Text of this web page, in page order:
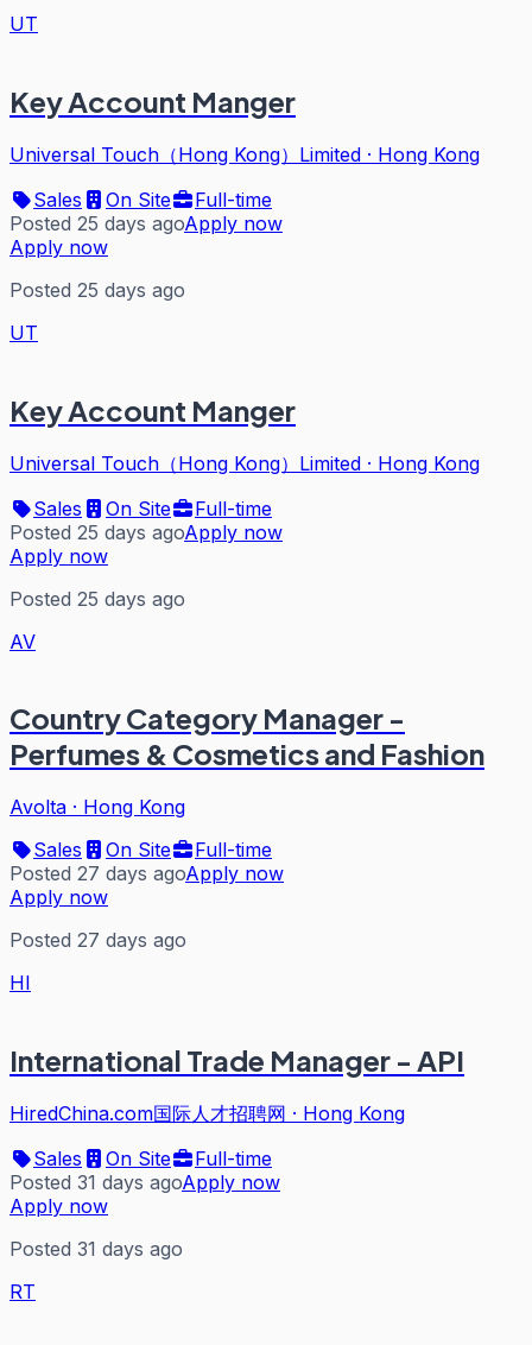
UT
Key Account Manger
Universal Touch（Hong Kong）Limited · Hong Kong
Sales
On Site
Full-time
Posted 25 days agoApply now
Apply now
Posted 25 days ago
UT
Key Account Manger
Universal Touch（Hong Kong）Limited · Hong Kong
Sales
On Site
Full-time
Posted 25 days agoApply now
Apply now
Posted 25 days ago
AV
Country Category Manager -
Perfumes & Cosmetics and Fashion
Avolta · Hong Kong
Sales
On Site
Full-time
Posted 27 days agoApply now
Apply now
Posted 27 days ago
HI
International Trade Manager - API
HiredChina.com国际人才招聘网 · Hong Kong
Sales
On Site
Full-time
Posted 31 days agoApply now
Apply now
Posted 31 days ago
RT